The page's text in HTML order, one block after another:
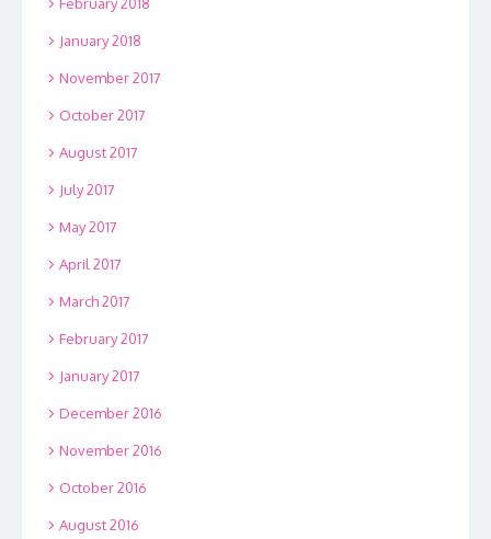
January 2018
November 2017
October 2017
August 2017
July 2017
May 2017
April 2017
March 2017
February 2017
January 2017
December 2016
November 2016
October 2016
August 2016